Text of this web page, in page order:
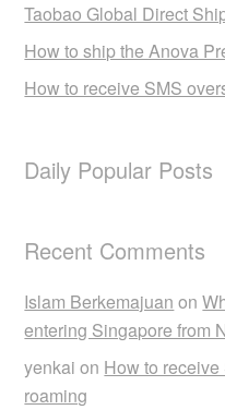
Taobao Global Direct
How to ship the Anova
How to receive SMS
Daily Popular Posts
Recent Comments
Islam Berkemajuan on
entering Singapore from
yenkai on How to
roaming